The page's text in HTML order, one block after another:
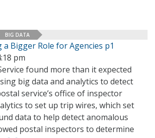
BIG DATA
a Bigger Role for Agencies p1
pm
found more than it expected
big data and analytics to detect
service’s office of inspector
to set up trip wires, which set
data to help detect anomalous
postal inspectors to determine